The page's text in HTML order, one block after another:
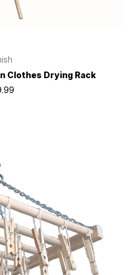
Clothes Drying Rack